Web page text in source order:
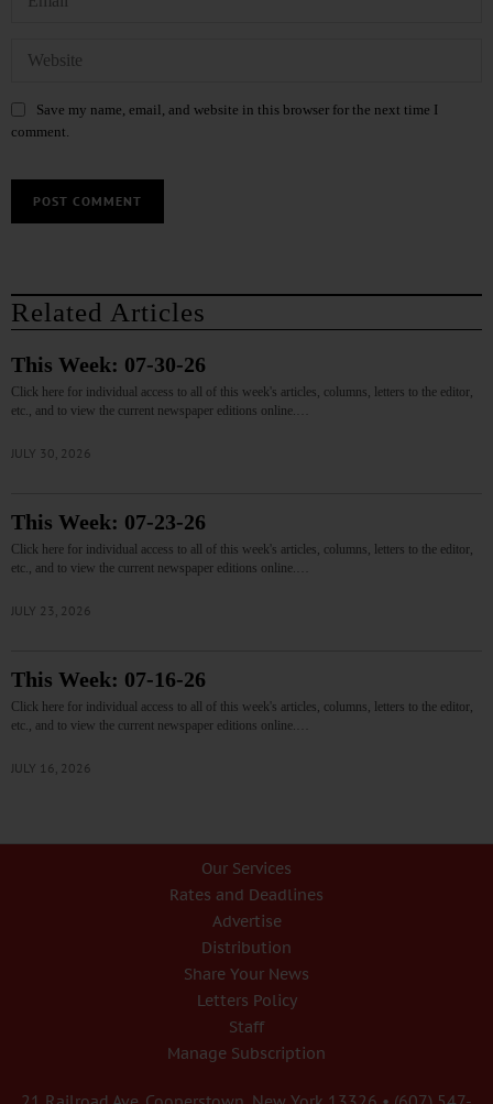
Save my name, email, and website in this browser for the next time I
comment.
Related Articles
This Week: 07-30-26
Click here for individual access to all of this week's articles, columns, letters to the editor,
etc., and to view the current newspaper editions online.…
JULY 30, 2026
This Week: 07-23-26
Click here for individual access to all of this week's articles, columns, letters to the editor,
etc., and to view the current newspaper editions online.…
JULY 23, 2026
This Week: 07-16-26
Click here for individual access to all of this week's articles, columns, letters to the editor,
etc., and to view the current newspaper editions online.…
JULY 16, 2026
Our Services
Rates and Deadlines
Advertise
Distribution
Share Your News
Letters Policy
Staff
Manage Subscription